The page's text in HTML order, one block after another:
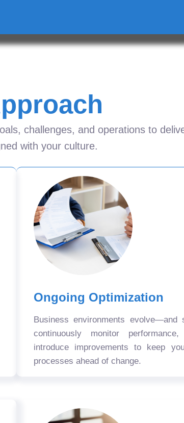
challenges, and operations to
with your culture.
Ongoing Optimization
Business environments
continuously monitor
introduce improvements to keep
processes ahead of change.